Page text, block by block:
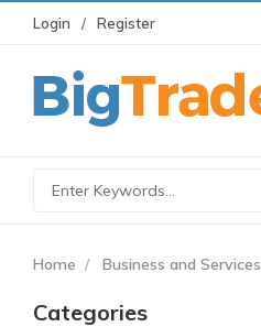
Login Register
Home Business and Services
Categories